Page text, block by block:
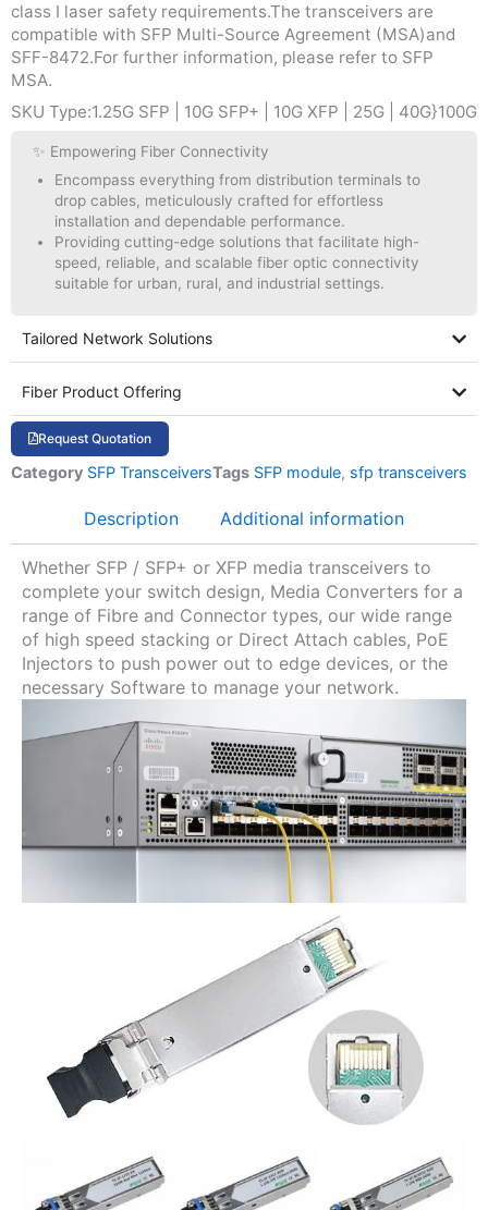
class I laser safety requirements.The transceivers are
compatible with SFP Multi-Source Agreement (MSA)and
SFF-8472.For further information, please refer to SFP
MSA.
SKU Type:1.25G SFP | 10G SFP+ | 10G XFP | 25G | 40G}100G
✨ Empowering Fiber Connectivity
Encompass everything from distribution terminals to
drop cables, meticulously crafted for effortless
installation and dependable performance.
Providing cutting-edge solutions that facilitate high-
speed, reliable, and scalable fiber optic connectivity
suitable for urban, rural, and industrial settings.
Tailored Network Solutions
Fiber Product Offering
Request Quotation
Category SFP TransceiversTags SFP module, sfp transceivers
Description Additional information
Whether SFP / SFP+ or XFP media transceivers to
complete your switch design, Media Converters for a
range of Fibre and Connector types, our wide range
of high speed stacking or Direct Attach cables, PoE
Injectors to push power out to edge devices, or the
necessary Software to manage your network.